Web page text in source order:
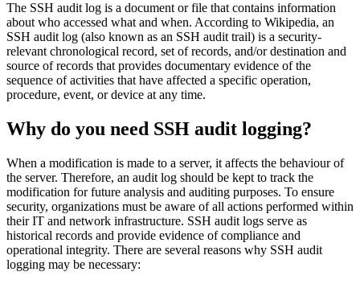
The SSH audit log is a document or file that contains information
about who accessed what and when. According to Wikipedia, an
SSH audit log (also known as an SSH audit trail) is a security-
relevant chronological record, set of records, and/or destination and
source of records that provides documentary evidence of the
sequence of activities that have affected a specific operation,
procedure, event, or device at any time.
Why do you need SSH audit logging?
When a modification is made to a server, it affects the behaviour of
the server. Therefore, an audit log should be kept to track the
modification for future analysis and auditing purposes. To ensure
security, organizations must be aware of all actions performed within
their IT and network infrastructure. SSH audit logs serve as
historical records and provide evidence of compliance and
operational integrity. There are several reasons why SSH audit
logging may be necessary: